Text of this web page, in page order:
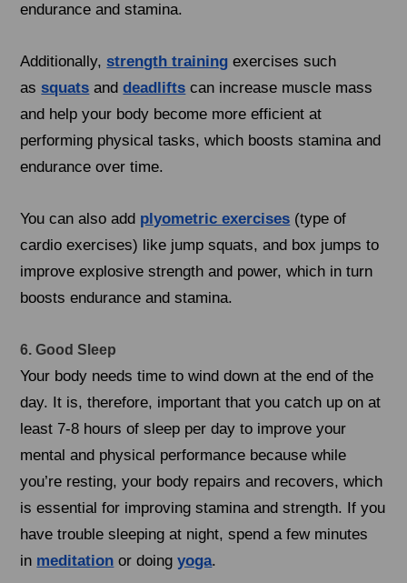
endurance and stamina.
Additionally,strength training exercises such
assquats anddeadlifts can increase muscle mass
and help your body become more efficient at
performing physical tasks, which boosts stamina and
endurance over time.
You can also add plyometric exercises (type of
cardio exercises) like jump squats, and box jumps to
improve explosive strength and power, which in turn
boosts endurance and stamina.
6. Good Sleep
Your body needs time to wind down at the end of the
day. It is, therefore, important that you catch up on at
least 7-8 hours of sleep per day to improve your
mental and physical performance because while
you’re resting, your body repairs and recovers, which
is essential for improving stamina and strength. If you
have trouble sleeping at night, spend a few minutes
in meditation or doingyoga.